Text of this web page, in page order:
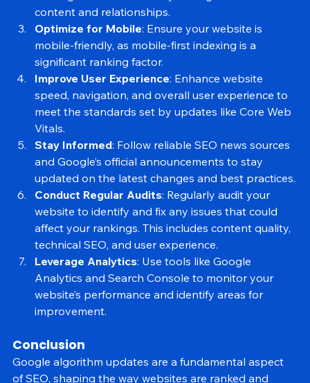
manipulative link-building practices and focus on
earning backlinks naturally through valuable
content and relationships.
Optimize for Mobile: Ensure your website is
mobile-friendly, as mobile-first indexing is a
significant ranking factor.
Improve User Experience: Enhance website
speed, navigation, and overall user experience to
meet the standards set by updates like Core Web
Vitals.
Stay Informed: Follow reliable SEO news sources
and Google’s official announcements to stay
updated on the latest changes and best practices.
Conduct Regular Audits: Regularly audit your
website to identify and fix any issues that could
affect your rankings. This includes content quality,
technical SEO, and user experience.
Leverage Analytics: Use tools like Google
Analytics and Search Console to monitor your
improvement.
Conclusion